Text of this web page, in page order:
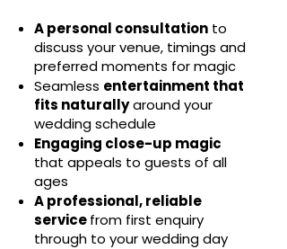
A personal consultation to
discuss your venue, timings and
preferred moments for magic
Seamless entertainment that
fits naturallyaround your
wedding schedule
Engaging close-up magic
that appeals to guests of all
ages
A professional, reliable
servicefrom first enquiry
through to your wedding day